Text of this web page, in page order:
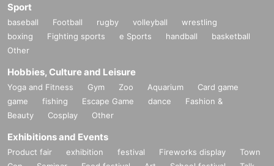
Sport
baseball Football rugby volleyball
wrestling
boxing
Fighting sports e Sports handball
basketball
Other
Hobbies, Culture and Leisure
Yoga and Fitness Gym Zoo Aquarium
Card game
game
fishing Escape Game dance
Fashion &
Beauty
Cosplay Other
Exhibitions and Events
Product fair exhibition festival Fireworks display
Town